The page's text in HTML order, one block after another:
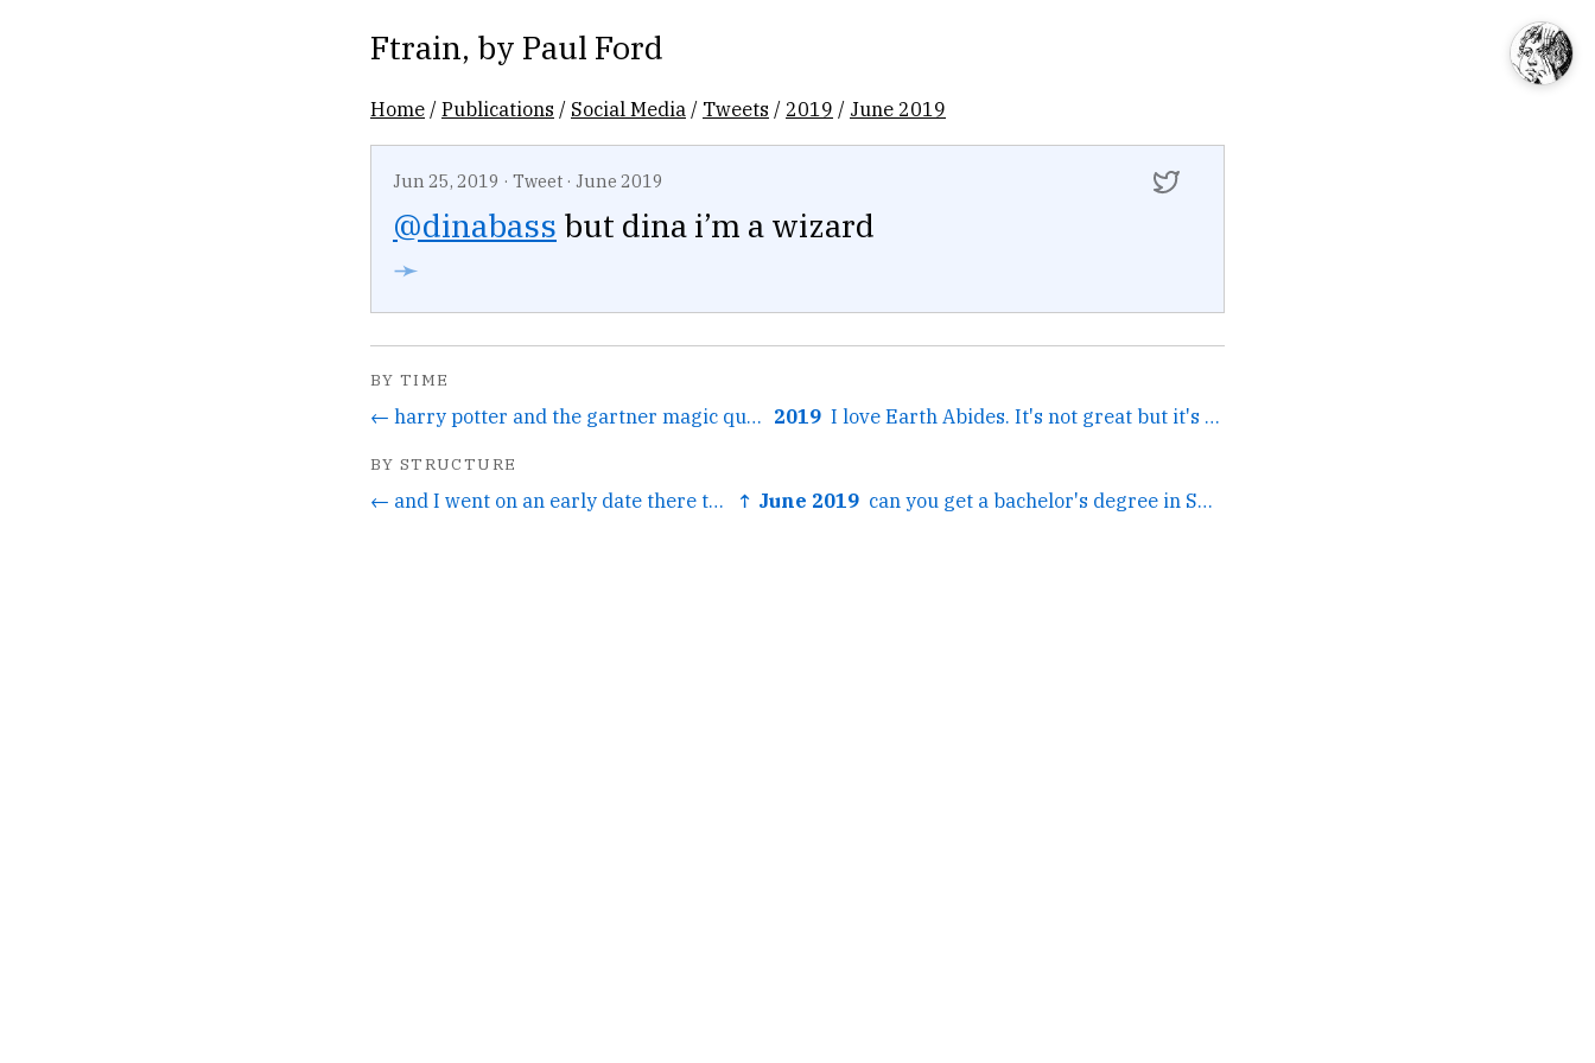
Ftrain, by Paul Ford
Home /Publications / Social Media / Tweets / 2019 / June 2019
Jun 25, 2019 · Tweet · June 2019
@dinabass but dina i’m a wizard
➛
BY TIME
← harry potter and the gartner magic quadrant 2019 I love Earth Abides. It's not great but it's very simple... →
BY STRUCTURE
← and I went on an early date there that was nearly fatal, it... ↑ June 2019 can you get a bachelor's degree in SEO yet →